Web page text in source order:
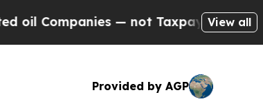
— not Taxpayers — the Chance
View all
Provided by AGP